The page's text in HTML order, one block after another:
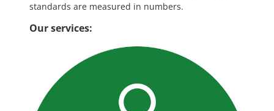
standards are measured in numbers.
Our services: